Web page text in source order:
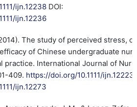
ijn.12238 DOI:
ijn.12236
The study of perceived stress,
of Chinese undergraduate
practice. International Journal of
409. https://doi.org/10.1111/ijn.12223
ijn.12273